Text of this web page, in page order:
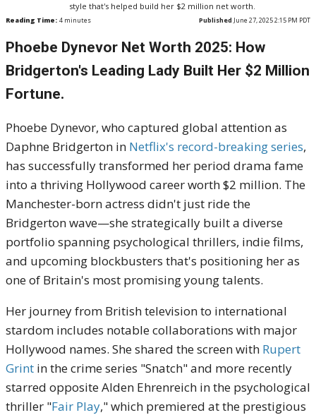
style that's helped build her $2 million net worth.
Reading Time: 4 minutes Published June 27, 2025 2:15 PM PDT
Phoebe Dynevor Net Worth 2025: How
Bridgerton's Leading Lady Built Her $2 Million
Fortune.
Phoebe Dynevor, who captured global attention as
Daphne Bridgerton in Netflix's record-breaking series,
has successfully transformed her period drama fame
into a thriving Hollywood career worth $2 million. The
Manchester-born actress didn't just ride the
Bridgerton wave—she strategically built a diverse
portfolio spanning psychological thrillers, indie films,
and upcoming blockbusters that's positioning her as
one of Britain's most promising young talents.
Her journey from British television to international
stardom includes notable collaborations with major
Hollywood names. She shared the screen with Rupert
Grint in the crime series "Snatch" and more recently
starred opposite Alden Ehrenreich in the psychological
thriller "Fair Play," which premiered at the prestigious